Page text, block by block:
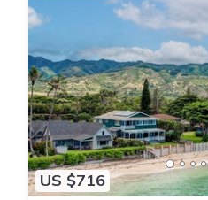
US $716